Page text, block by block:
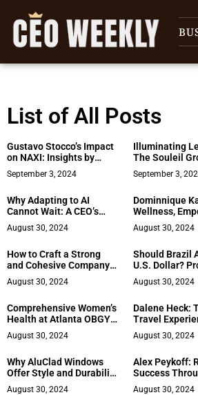
List of All Posts
Gustavo Stocco’s Impact
on NAXI: Insights by
Willian May
September 3, 2024
Illuminating
The Souleil
Radiant
Executive
September 3,
Why Adapting to AI
Cannot Wait: A CEO’s
Perspective
August 30, 2024
Dominnique
Wellness,
and Innovation
August 30, 2024
How to Craft a Strong
and Cohesive Company
Vision
August 30, 2024
Should Brazil
U.S. Dollar?
Cons Explored
August 30, 2024
Comprehensive Women’s
Health at Atlanta OBGYN
Specialists
August 30, 2024
Dalene Heck:
Travel
Tabletop Game
August 30, 2024
Why AluClad Windows
Offer Style and Durability
for Your Home
August 30, 2024
Alex Peykoff:
Success
Personal
August 30, 2024